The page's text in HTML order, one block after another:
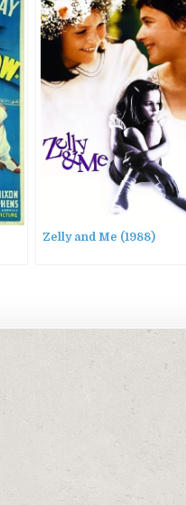
Zelly and Me (1988)